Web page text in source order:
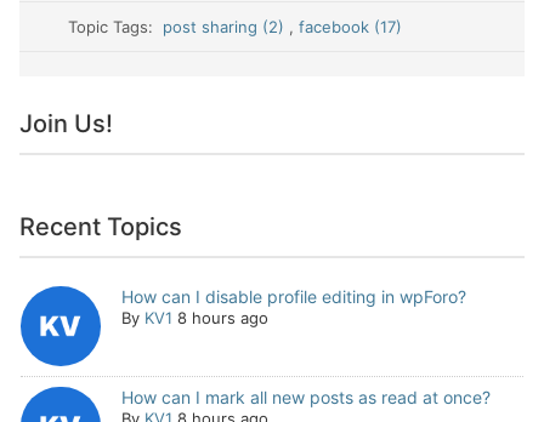
Topic Tags: post sharing (2) , facebook (17)
Join Us!
Recent Topics
How can I disable profile editing in wpForo?
By KV1 8 hours ago
How can I mark all new posts as read at once?
By KV1 8 hours ago